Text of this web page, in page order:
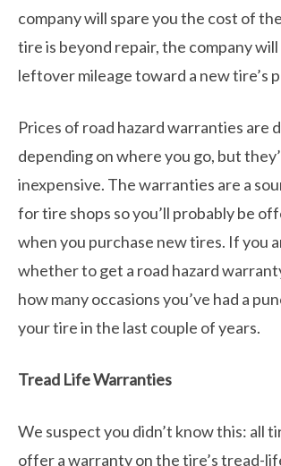
company will spare you the cost of
tire is beyond repair, the company
leftover mileage toward a new tire’s
Prices of road hazard warranties are
depending on where you go, but
inexpensive. The warranties are a
for tire shops so you’ll probably be
when you purchase new tires. If you
whether to get a road hazard
how many occasions you’ve had a
your tire in the last couple of years.
Tread Life Warranties
We suspect you didn’t know this: all
offer a warranty on the tire’s tread-